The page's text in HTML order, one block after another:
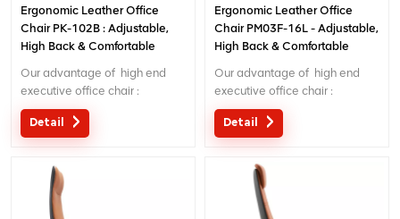
Ergonomic Leather Office
Chair PK-102B : Adjustable,
High Back & Comfortable
Home/Office
Our advantage of high end
executive office chair :
Original design with patent in
China; Ergonomic Patent
Detail
Ergonomic Leather Office
Chair PM03F-16L - Adjustable,
High Back & Comfortable
Our advantage of high end
executive office chair :
Original design with patent in
China; Ergonomic Patent
mechanism; 5 years warranty
Detail